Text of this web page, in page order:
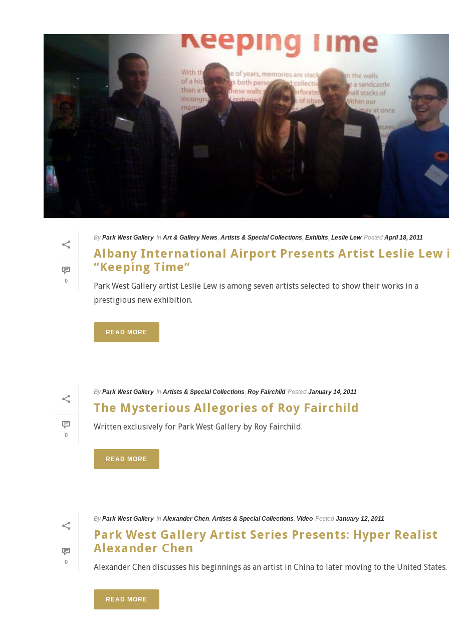
0
By Park West Gallery In Art & Gallery News, Artists & Special Collections, Exhibits, Leslie Lew Posted April 18, 2011
Albany International Airport Presents Artist Leslie Lew
“Keeping Time”
Park West Gallery artist Leslie Lew is among seven artists selected to show their works in a
prestigious new exhibition.
READ MORE
0
By Park West Gallery In Artists & Special Collections, Roy Fairchild Posted January 14, 2011
The Mysterious Allegories of Roy Fairchild
Written exclusively for Park West Gallery by Roy Fairchild.
READ MORE
0
By Park West Gallery In Alexander Chen, Artists & Special Collections, Video Posted January 12, 2011
Park West Gallery Artist Series Presents: Hyper Realist
Alexander Chen
Alexander Chen discusses his beginnings as an artist in China to later moving to the United States.
READ MORE